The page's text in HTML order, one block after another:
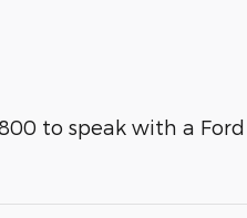
to speak with a